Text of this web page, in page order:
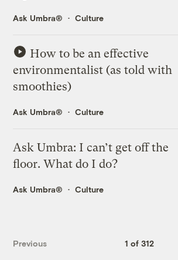
Ask Umbra® Culture
How to be an effective
environmentalist (as told with
smoothies)
Ask Umbra® Culture
Ask Umbra: I can’t get off the
floor. What do I do?
Ask Umbra® Culture
Previous 1 of 312